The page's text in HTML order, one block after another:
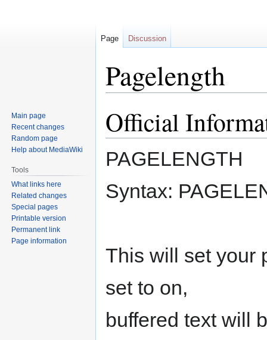
Pagelength
to
navigation
to
search
Official
PAGELENGTH
Syntax:
This will set your
set to on,
buffered text will
Page Discussion
Main page
Recent changes
Random page
Help about MediaWiki
Tools
What links here
Related changes
Special pages
Printable version
Permanent link
Page information